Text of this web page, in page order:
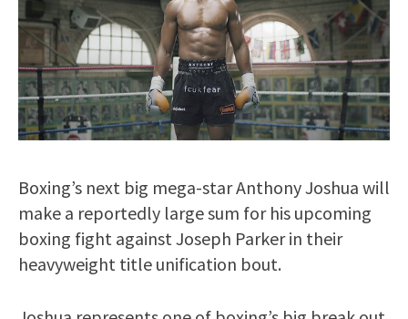
Boxing’s next big mega-star Anthony Joshua will
make a reportedly large sum for his upcoming
boxing fight against Joseph Parker in their
heavyweight title unification bout.